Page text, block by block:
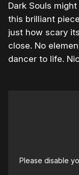
Dark Souls
this brilliant
just how scary
close. No
dancer to life.
Please disable